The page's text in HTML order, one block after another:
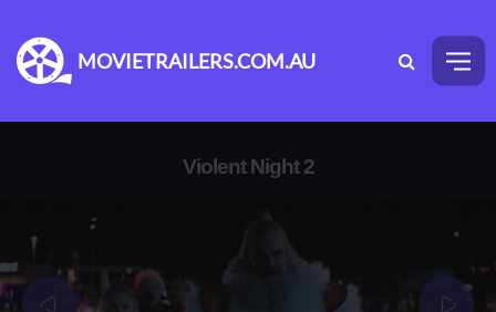
MOVIETRAILERS.COM.AU
Violent Night 2